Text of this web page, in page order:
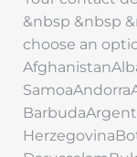
&nbsp &nbsp
choose an